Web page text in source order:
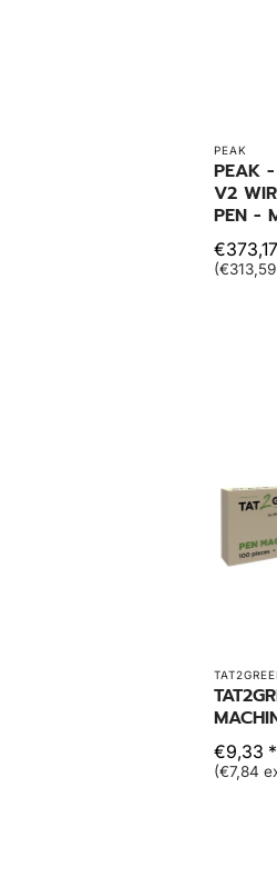
PEAK
PEAK
V2
PEN -
€9,33 *
(€7,84